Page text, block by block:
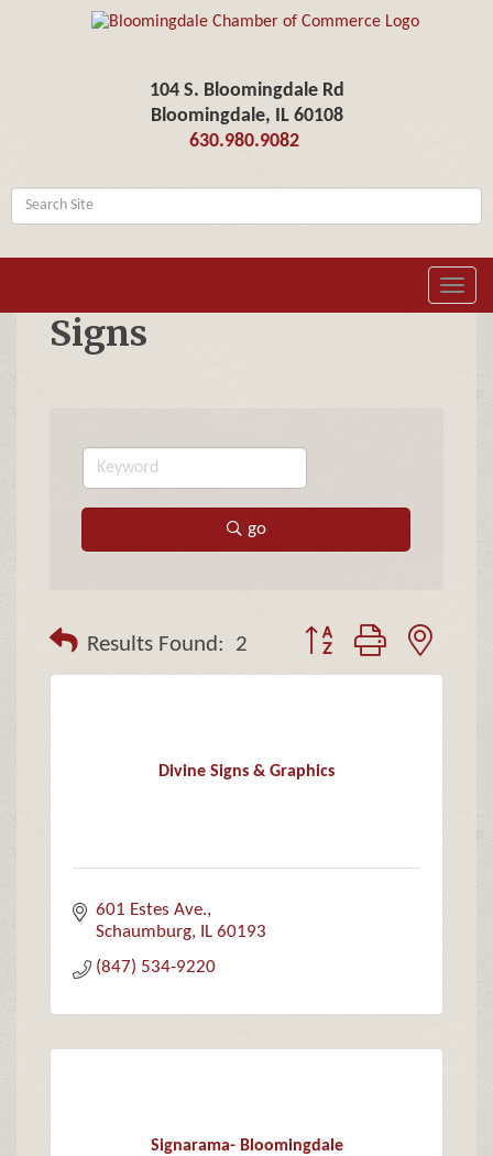
104 S. Bloomingdale Rd
Bloomingdale, IL 60108
630.980.9082
Signs
go
Results Found: 2 Button group with
Divine Signs & Graphics
601 Estes Ave.
Schaumburg
IL 60193
(847) 534-9220
Signarama- Bloomingdale